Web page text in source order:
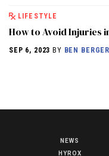
LIFESTYLE
How to Avoid Injuries
SEP 6, 2023 BY BEN
NEWS
HYROX